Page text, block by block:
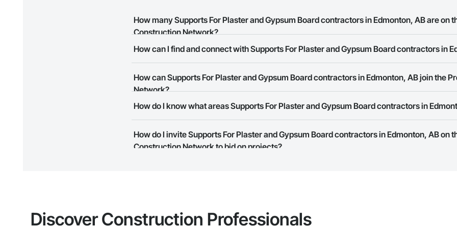
How many Supports For Plaster and Gypsum Board contractors in Edmonton, AB are on
Construction Network?
There are currently 9 Supports For Plaster and Gypsum Board contractors in Edmonton, AB on the
How can I find and connect with Supports For Plaster and Gypsum Board contractors in
meet your business needs. Most companies provide a phone number or website on their business page
them.
How can Supports For Plaster and Gypsum Board contractors in Edmonton, AB join the
Network?
The Procore Construction Network is free and open to any businesses in the construction industry. Click
to submit your information and create your business page.
How do I know what areas Supports For Plaster and Gypsum Board contractors in
map and find what other areas they work in.
How do I invite Supports For Plaster and Gypsum Board contractors in Edmonton, AB on
Construction Network to bid on projects?
Discover Construction Professionals